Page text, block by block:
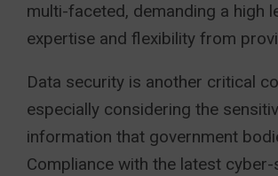
multi-faceted, demanding a high
expertise and flexibility from
Data security is another critical
especially considering the
information that government
Compliance with the latest